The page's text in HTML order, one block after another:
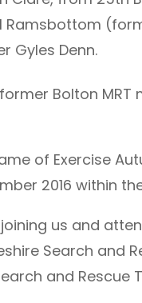
Gyles Denn.
Bolton
of Exercise
2016 within
us and
Search
and Rescue